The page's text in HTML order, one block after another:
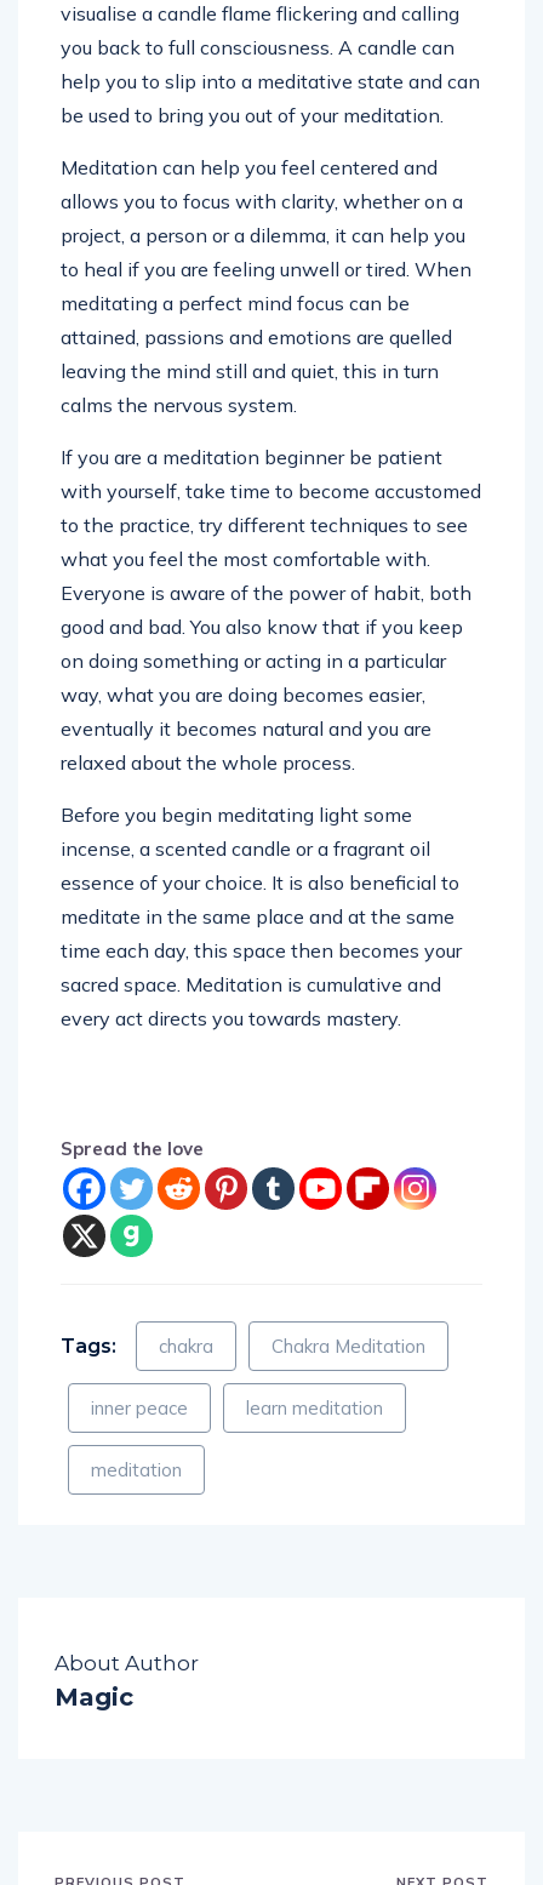
visualise a candle flame flickering and calling
you back to full consciousness. A candle can
help you to slip into a meditative state and can
be used to bring you out of your meditation.
Meditation can help you feel centered and
allows you to focus with clarity, whether on a
project, a person or a dilemma, it can help you
to heal if you are feeling unwell or tired. When
meditating a perfect mind focus can be
attained, passions and emotions are quelled
leaving the mind still and quiet, this in turn
calms the nervous system.
If you are a meditation beginner be patient
with yourself, take time to become accustomed
to the practice, try different techniques to see
what you feel the most comfortable with.
Everyone is aware of the power of habit, both
good and bad. You also know that if you keep
on doing something or acting in a particular
way, what you are doing becomes easier,
eventually it becomes natural and you are
relaxed about the whole process.
Before you begin meditating light some
incense, a scented candle or a fragrant oil
essence of your choice. It is also beneficial to
meditate in the same place and at the same
time each day, this space then becomes your
sacred space. Meditation is cumulative and
every act directs you towards mastery.
Spread the love
Tags: chakra Chakra Meditation
inner peace learn meditation
meditation
About Author
Magic